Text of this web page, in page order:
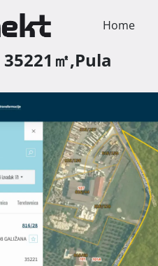
Home
35221㎡,Pula